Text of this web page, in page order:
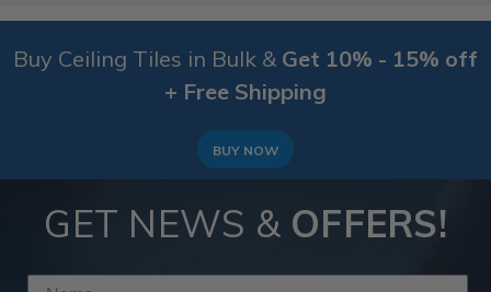
Buy Ceiling Tiles in Bulk & Get 10% - 15% off
+ Free Shipping
BUY NOW
GET NEWS & OFFERS!